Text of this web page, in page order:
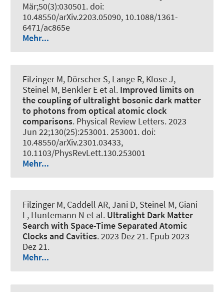
Mär;50(3):030501. doi:
10.48550/arXiv.2203.05090, 10.1088/1361-
6471/ac865e
Mehr...
Filzinger M, Dörscher S, Lange R, Klose J,
Steinel M, Benkler E et al. Improved limits on
the coupling of ultralight bosonic dark matter
to photons from optical atomic clock
comparisons. Physical Review Letters. 2023
Jun 22;130(25):253001. 253001. doi:
10.48550/arXiv.2301.03433,
10.1103/PhysRevLett.130.253001
Mehr...
Filzinger M, Caddell AR, Jani D, Steinel M, Giani
L, Huntemann N et al. Ultralight Dark Matter
Search with Space-Time Separated Atomic
Clocks and Cavities. 2023 Dez 21. Epub 2023
Dez 21.
Mehr...